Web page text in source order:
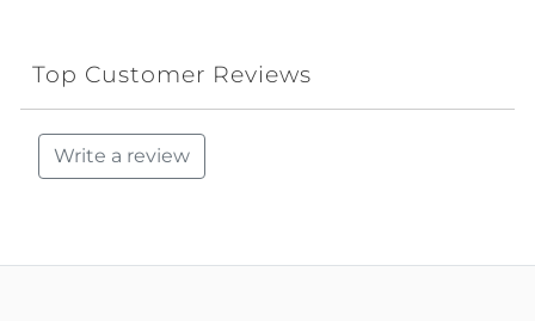
Top Customer Reviews
Write a review